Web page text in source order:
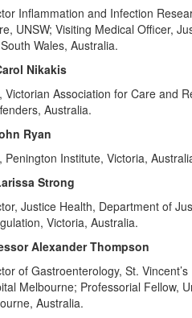
Inflammation and Infection
UNSW; Visiting Medical Officer,
Wales, Australia.
Nikakis
Victorian Association for Care and
Australia.
Ryan
Penington Institute, Victoria,
Strong
Justice Health, Department of
Victoria, Australia.
Alexander Thompson
of Gastroenterology, St. Vincent’s
Melbourne; Professorial Fellow,
Australia.